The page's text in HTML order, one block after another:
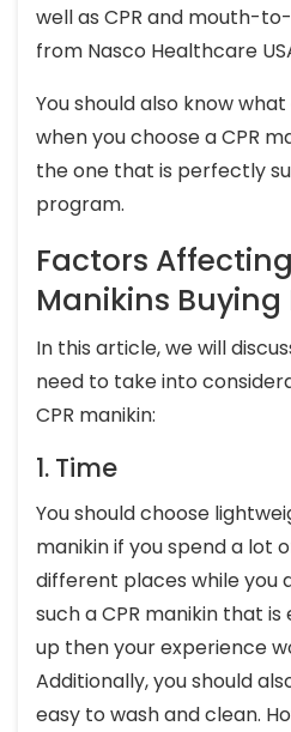
well as CPR and mouth-
from Nasco Healthcare
You should also know
when you choose a CPR
the one that is perfectly
program.
Factors
Manikins Buying
In this article, we will
need to take into
CPR manikin:
1. Time
You should choose
manikin if you spend a lot
different places while you
such a CPR manikin that
up then your experience
Additionally, you should
easy to wash and clean.